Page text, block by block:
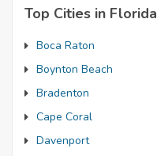
Top Cities in Florida
Boca Raton
Boynton Beach
Bradenton
Cape Coral
Davenport